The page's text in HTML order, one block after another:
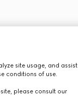
site usage, and assist
conditions of use.
please consult our